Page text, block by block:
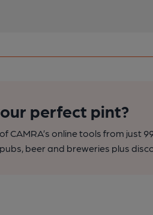
perfect pint?
CAMRA’s online tools from just
beer and breweries plus